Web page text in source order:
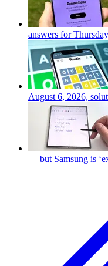
answers for
August 6, 2026,
— but Samsung is